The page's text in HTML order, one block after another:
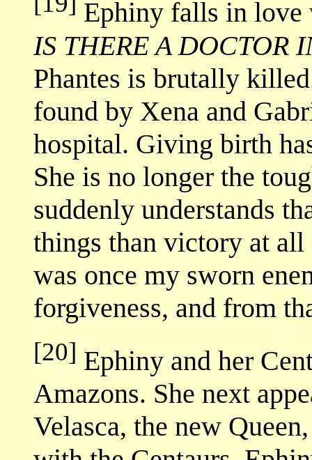
Ephiny falls in love
IS THERE A DOCTOR
Phantes is brutally
found by Xena and
hospital. Giving birth
She is no longer the
suddenly understands
things than victory at all
was once my sworn
forgiveness, and from
[20] Ephiny and her
Amazons. She next
Velasca, the new